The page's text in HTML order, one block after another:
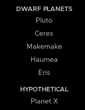
DWARF PLANETS
Pluto
Ceres
Makemake
Haumea
Eris
HYPOTHETICAL
Planet X